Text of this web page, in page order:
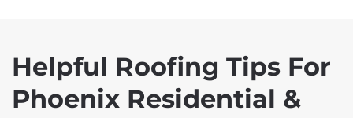
Helpful Roofing Tips For
Phoenix Residential &